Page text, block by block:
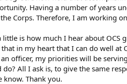
Having a number of years
Corps. Therefore, I am working
is how much I hear about
in my heart that I can do well
officer, my priorities will be
All I ask is, to give the same
know. Thank you.